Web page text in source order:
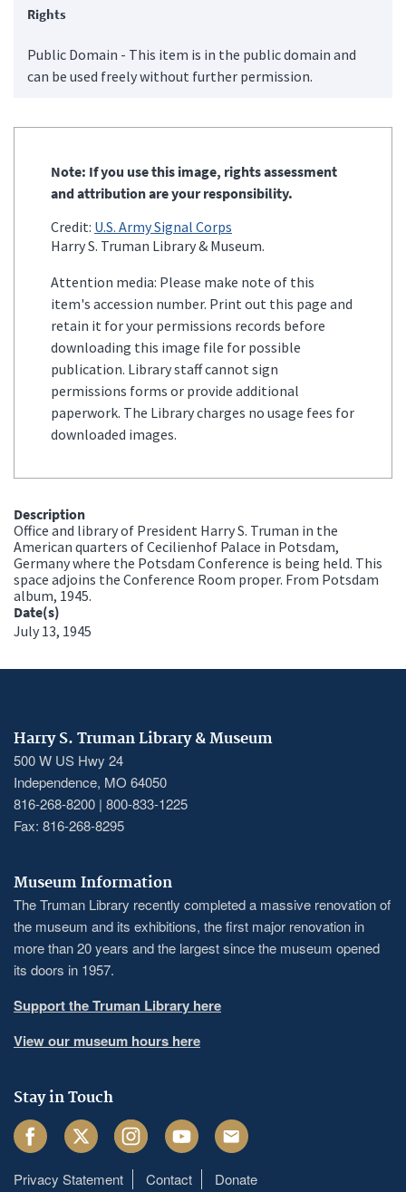
Rights
Public Domain - This item is in the public domain and
can be used freely without further permission.
Note: If you use this image, rights assessment
and attribution are your responsibility.
Credit: U.S. Army Signal Corps
Harry S. Truman Library & Museum.
Attention media: Please make note of this
item's accession number. Print out this page and
retain it for your permissions records before
downloading this image file for possible
publication. Library staff cannot sign
permissions forms or provide additional
paperwork. The Library charges no usage fees for
downloaded images.
Description
Office and library of President Harry S. Truman in the
American quarters of Cecilienhof Palace in Potsdam,
Germany where the Potsdam Conference is being held. This
space adjoins the Conference Room proper. From Potsdam
album, 1945.
Date(s)
July 13, 1945
Harry S. Truman Library & Museum
500 W US Hwy 24
Independence, MO 64050
816-268-8200 | 800-833-1225
Fax: 816-268-8295
Museum Information
The Truman Library recently completed a massive renovation of
the museum and its exhibitions, the first major renovation in
more than 20 years and the largest since the museum opened
its doors in 1957.
Support the Truman Library here
View our museum hours here
Stay in Touch
FacebookTwitter InstagramYoutube Email
Privacy Statement Contact Donate